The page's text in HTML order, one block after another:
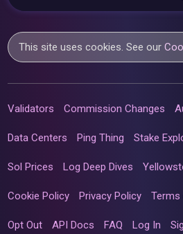
This site uses cookies. See our
Validators Commission Changes
Data Centers Ping Thing Stake
Sol Prices Log Deep Dives
Cookie Policy Privacy Policy
Opt Out API Docs FAQ Log In